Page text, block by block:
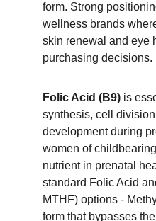
form. Strong
wellness brands
skin renewal and eye
purchasing decisions.
Folic Acid (B9) is
synthesis, cell
development during
women of
nutrient in prenatal
standard Folic Acid
MTHF) options -
form that bypasses